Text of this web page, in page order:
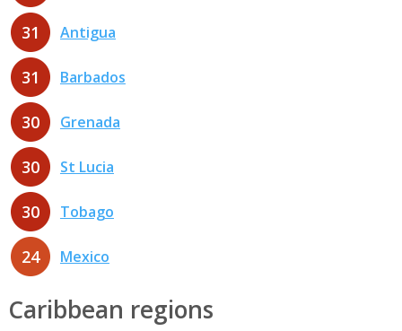
31 Antigua
31 Barbados
30 Grenada
30 St Lucia
30 Tobago
24 Mexico
Caribbean regions